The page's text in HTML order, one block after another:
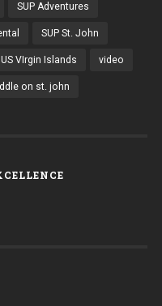
SUP Adventures
SUP St. John
US VIrgin Islands video
on st. john